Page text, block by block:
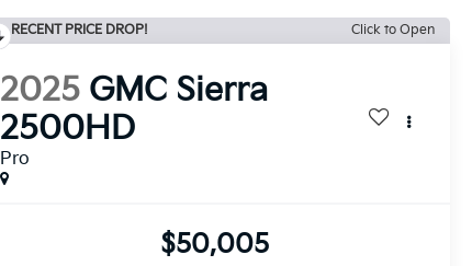
RECENT PRICE DROP! Click to Open
2025 GMC Sierra
2500HD
Pro
$50,005